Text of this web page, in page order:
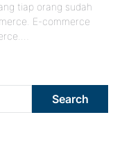
tiap orang sudah
E-commerce
Search